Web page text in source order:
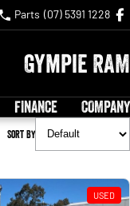
Parts (07) 5391 1228
Gympie RAM
FINANCE COMPANY
Sort By
USED